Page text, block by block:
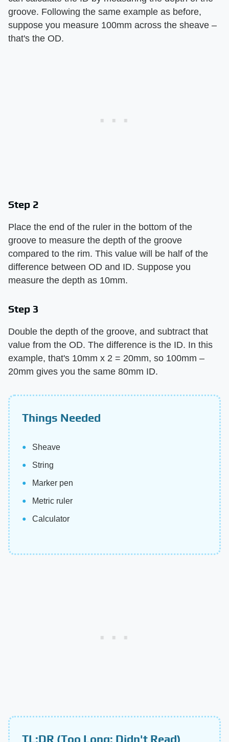
groove. Following the same example as before,
suppose you measure 100mm across the sheave –
that's the OD.
Step 2
Place the end of the ruler in the bottom of the
groove to measure the depth of the groove
compared to the rim. This value will be half of the
difference between OD and ID. Suppose you
measure the depth as 10mm.
Step 3
Double the depth of the groove, and subtract that
value from the OD. The difference is the ID. In this
example, that's 10mm x 2 = 20mm, so 100mm –
20mm gives you the same 80mm ID.
Things Needed
Sheave
String
Marker pen
Metric ruler
Calculator
TL;DR (Too Long; Didn't Read)